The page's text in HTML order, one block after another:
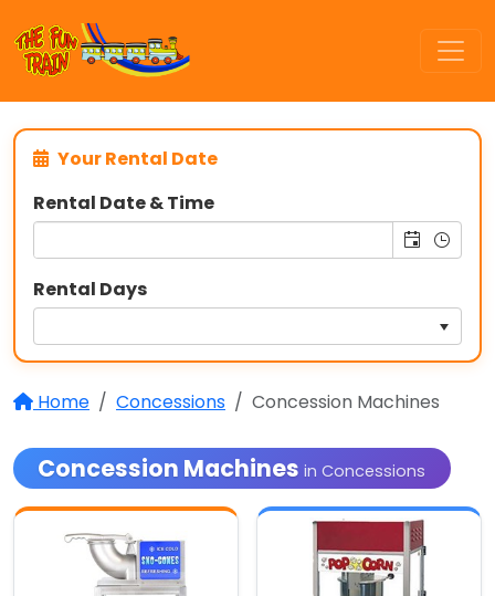
Your Rental Date
Rental Date & Time
Rental Days
Home Concessions Concession Machines
Concession Machinesin Concessions